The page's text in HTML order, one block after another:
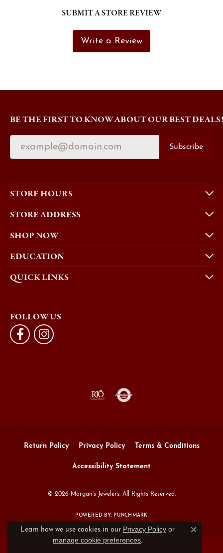
SUBMIT A STORE REVIEW
Write a Review
BE THE FIRST TO KNOW ABOUT OUR BEST DEALS!
Subscribe
STORE HOURS
STORE ADDRESS
SHOP NOW
EDUCATION
QUICK LINKS
FOLLOW US
Return Policy Privacy Policy Terms & Conditions
Accessibility Statement
© 2026 Morgan's Jewelers. All Rights Reserved.
POWERED BY: PUNCHMARK
Learn how we use cookies in our Privacy Policyor
manage cookie preferences.
Close